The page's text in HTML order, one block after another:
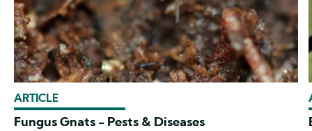
ARTICLE
Fungus Gnats - Pests & Diseases